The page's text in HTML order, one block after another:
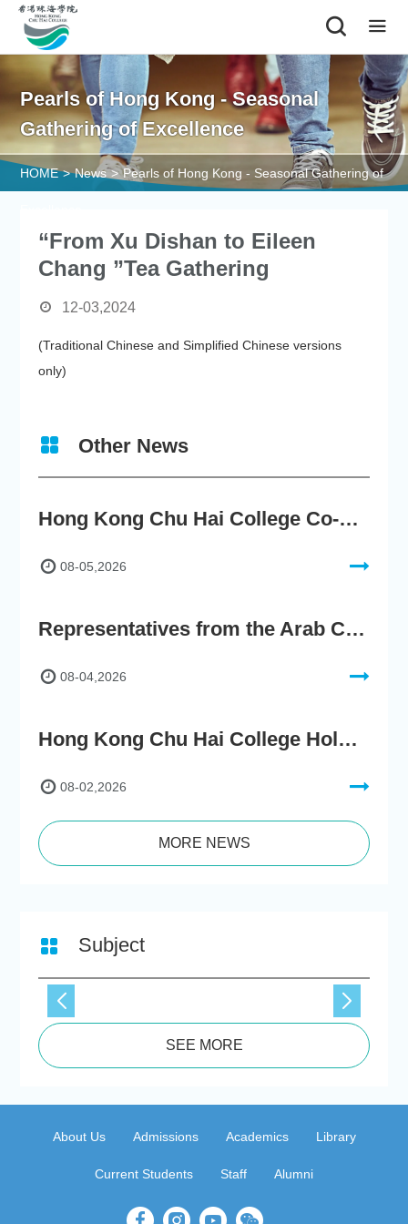
Pearls of Hong Kong - Seasonal
Gathering of Excellence
HOME > News > Pearls of Hong Kong - Seasonal Gathering of
“From Xu Dishan to Eileen
Chang ”Tea Gathering
12-03,2024
(Traditional Chinese and Simplified Chinese versions
only)
Other News
Hong Kong Chu Hai College Co-Organises"2nd AIGC Cultural Digital Content Creation Competition"
08-05,2026
Representatives from the Arab Chamber of Commerce and Industry Visit Hong Kong Chu Hai College for BRI Policy Roundtable
08-04,2026
Hong Kong Chu Hai College Holds 76th Commencement, Encouraging Graduates to Embrace the New AI Era
08-02,2026
MORE NEWS
Subject
SEE MORE
About Us Admissions Academics Library
Current Students Staff Alumni